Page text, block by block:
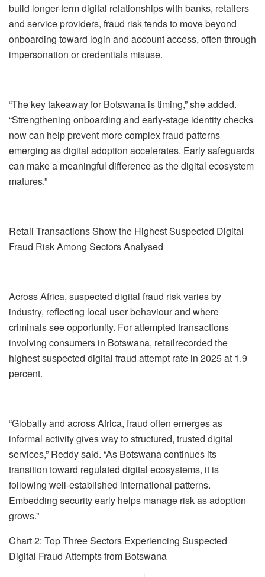
build longer-term digital relationships with banks, retailers
and service providers, fraud risk tends to move beyond
onboarding toward login and account access, often through
impersonation or credentials misuse.
“The key takeaway for Botswana is timing,” she added.
“Strengthening onboarding and early-stage identity checks
now can help prevent more complex fraud patterns
emerging as digital adoption accelerates. Early safeguards
can make a meaningful difference as the digital ecosystem
matures.”
Retail Transactions Show the Highest Suspected Digital
Fraud Risk Among Sectors Analysed
Across Africa, suspected digital fraud risk varies by
industry, reflecting local userbehaviour and where
criminals see opportunity. For attempted transactions
involving consumers in Botswana, retailrecorded the
highest suspected digital fraud attempt rate in 2025 at 1.9
percent.
“Globally and across Africa, fraud often emergesas
informal activity gives way to structured, trusted digital
services,” Reddy said. “As Botswana continues its
transition toward regulated digital ecosystems, it is
following well-established international patterns.
Embedding security early helps manage riskas adoption
grows.”
Chart 2: Top Three Sectors Experiencing Suspected
Digital Fraud Attempts from Botswana